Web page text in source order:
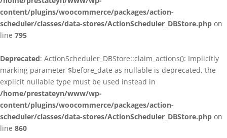
content/plugins/woocommerce/packages/action-
scheduler/classes/data-stores/ActionScheduler_DBStore.php on
line 795
Deprecated: ActionScheduler_DBStore::claim_actions(): Implicitly
marking parameter $before_date as nullable is deprecated, the
explicit nullable type must be used instead in
/home/prestateyn/www/wp-
content/plugins/woocommerce/packages/action-
scheduler/classes/data-stores/ActionScheduler_DBStore.php on
line 860